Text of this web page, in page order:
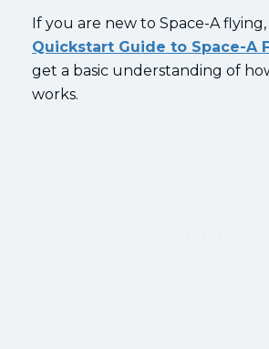
If you are new to Space-A
Quickstart Guide to Space-A
get a basic understanding of
works.